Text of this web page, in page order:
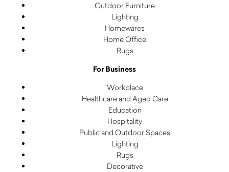
Outdoor Furniture
Lighting
Homewares
Home Office
Rugs
For Business
Workplace
Healthcare and Aged Care
Education
Hospitality
Public and Outdoor Spaces
Lighting
Rugs
Decorative